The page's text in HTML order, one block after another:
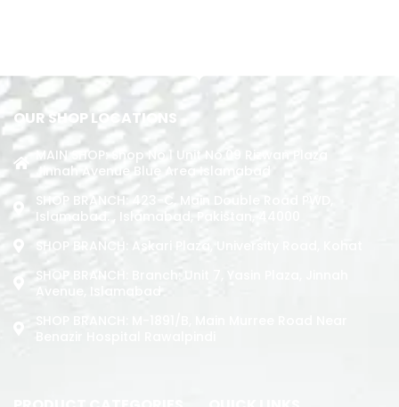
OUR SHOP LOCATIONS
MAIN SHOP: Shop No.1 Unit No.09 Rizwan Plaza
Jinnah Avenue Blue Area Islamabad
SHOP BRANCH: 423-C, Main Double Road PWD,
Islamabad. , Islamabad, Pakistan, 44000
SHOP BRANCH: Askari Plaza, University Road, Kohat
SHOP BRANCH: Branch: Unit 7, Yasin Plaza, Jinnah
Avenue, Islamabad